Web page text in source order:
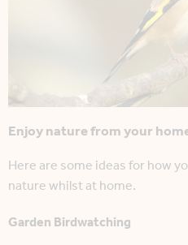
Enjoy nature from your
Here are some ideas for how
nature whilst at home.
Garden Birdwatching